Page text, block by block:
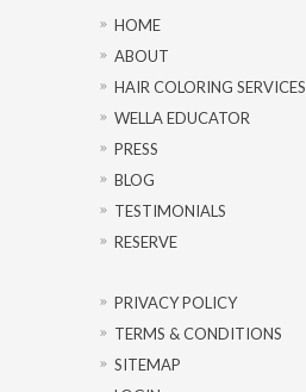
HOME
ABOUT
HAIR COLORING SERVICES
WELLA EDUCATOR
PRESS
BLOG
TESTIMONIALS
RESERVE
PRIVACY POLICY
TERMS & CONDITIONS
SITEMAP